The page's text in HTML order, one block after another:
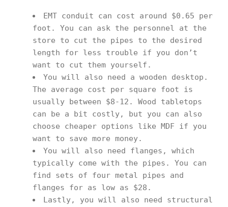
EMT conduit can cost around $0.65 per
foot. You can ask the personnel at the
store to cut the pipes to the desired
length for less trouble if you don’t
want to cut them yourself.
You will also need a wooden desktop.
The average cost per square foot is
usually between $8-12. Wood tabletops
can be a bit costly, but you can also
choose cheaper options like MDF if you
want to save more money.
You will also need flanges, which
typically come with the pipes. You can
find sets of four metal pipes and
flanges for as low as $28.
Lastly, you will also need structural